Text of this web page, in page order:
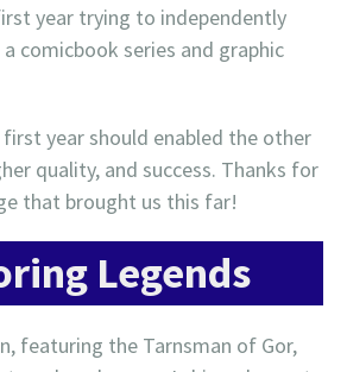
year trying to independently
comicbook series and graphic
year should enabled the other
quality, and success. Thanks for
that brought us this far!
Legends
featuring the Tarnsman of Gor,